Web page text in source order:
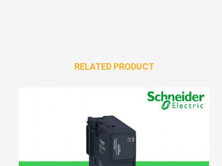
RELATED PRODUCT